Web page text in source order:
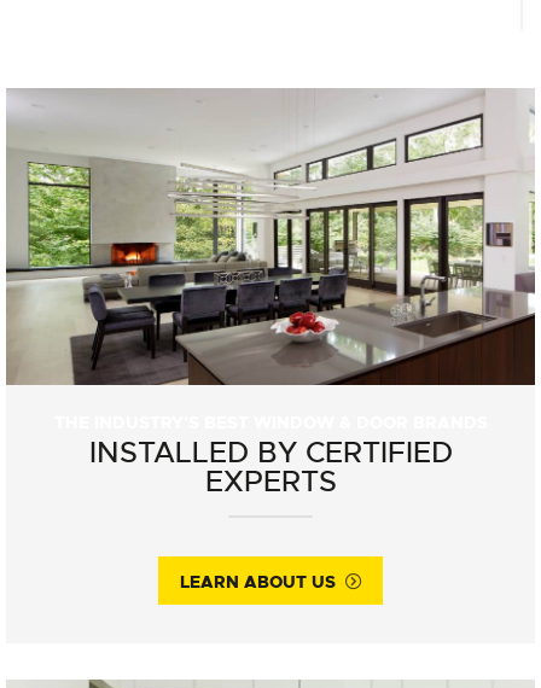
INSTALLED BY CERTIFIED
EXPERTS
LEARN ABOUT US